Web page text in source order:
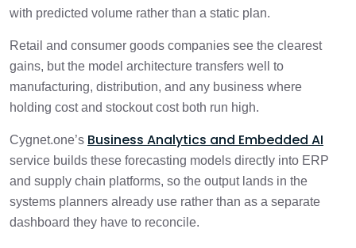
with predicted volume rather than a static plan.
Retail and consumer goods companies see the clearest
gains, but the model architecture transfers well to
manufacturing, distribution, and any business where
holding cost and stockout cost both run high.
Cygnet.one’s Business Analytics and Embedded AI
service builds these forecasting models directly into ERP
and supply chain platforms, so the output lands in the
systems planners already use rather than as a separate
dashboard they have to reconcile.